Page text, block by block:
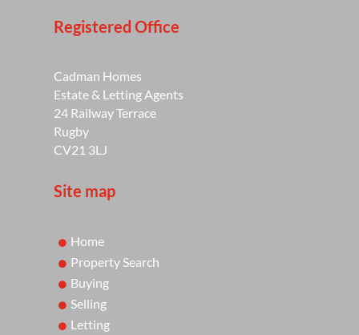
Registered Office
Cadman Homes
Estate & Letting Agents
24 Railway Terrace
Rugby
CV21 3LJ
Site map
Home
Property Search
Buying
Selling
Letting